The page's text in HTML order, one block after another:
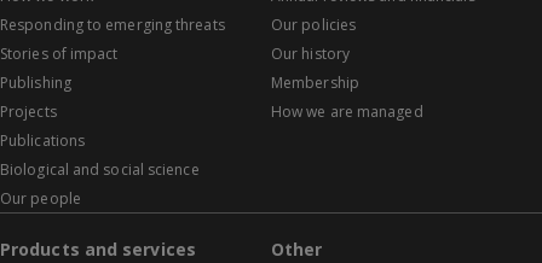
Responding to emerging threats
Stories of impact
Publishing
Projects
Publications
Biological and social science
Our people
Our policies
Our history
Membership
How we are managed
Products and services Other